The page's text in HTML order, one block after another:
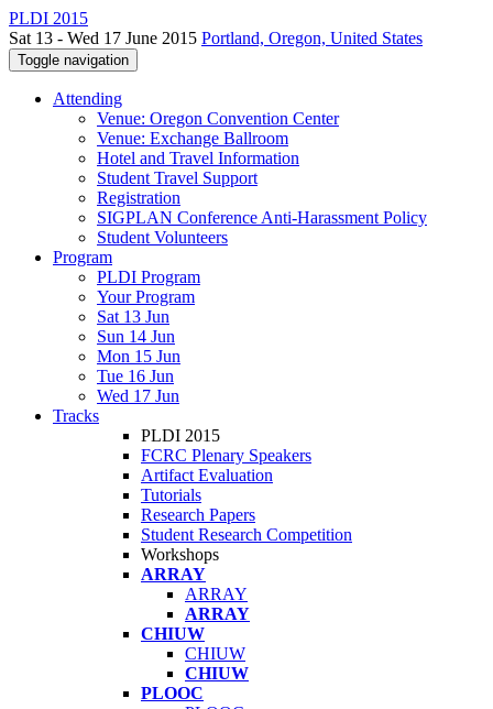
PLDI 2015
Sat 13 - Wed 17 June 2015 Portland, Oregon, United States
Toggle navigation
Attending
Venue: Oregon Convention Center
Venue: Exchange Ballroom
Hotel and Travel Information
Student Travel Support
Registration
SIGPLAN Conference Anti-Harassment Policy
Student Volunteers
Program
PLDI Program
Your Program
Sat 13 Jun
Sun 14 Jun
Mon 15 Jun
Tue 16 Jun
Wed 17 Jun
Tracks
PLDI 2015
FCRC Plenary Speakers
Artifact Evaluation
Tutorials
Research Papers
Student Research Competition
Workshops
ARRAY
ARRAY
ARRAY
CHIUW
CHIUW
CHIUW
PLOOC